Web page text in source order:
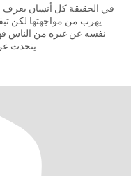
في الحقيقة كل أنسان يعرف
يهرب من مواجهتها لكن
نفسه عن غيره من الناس
يتحدث عن